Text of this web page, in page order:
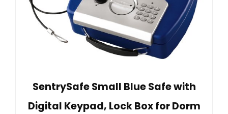
SentrySafe Small Blue Safe with
Digital Keypad, Lock Box for Dorm